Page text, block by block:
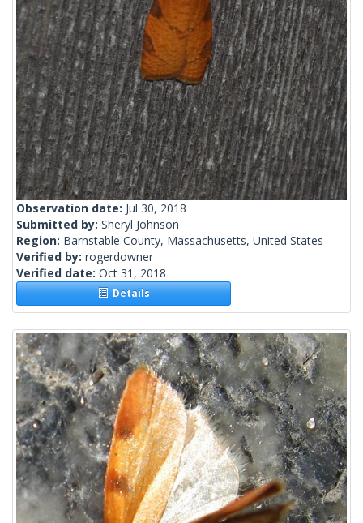
Observation date: Jul 30, 2018
Submitted by: Sheryl Johnson
Region: Barnstable County, Massachusetts, United States
Verified by: rogerdowner
Verified date: Oct 31, 2018
Details